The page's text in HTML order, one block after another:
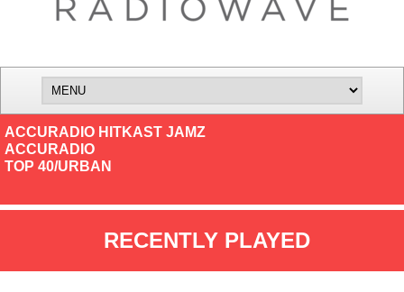
ACCURADIO HITKAST JAMZ
ACCURADIO
TOP 40/URBAN
RECENTLY PLAYED